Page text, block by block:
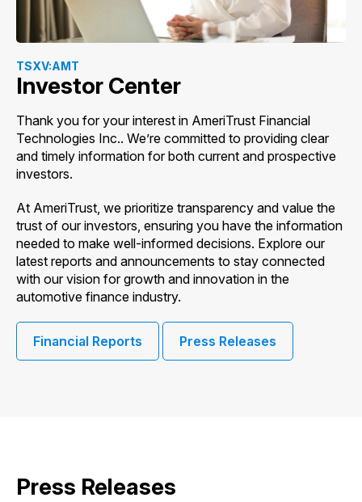
TSXV:AMT
Investor Center
Thank you for your interest in AmeriTrust Financial
Technologies Inc.. We’re committed to providing clear
and timely information for both current and prospective
investors.
At AmeriTrust, we prioritize transparency and value the
trust of our investors, ensuring you have the information
needed to make well-informed decisions. Explore our
latest reports and announcements to stay connected
with our vision for growth and innovation in the
automotive finance industry.
Financial Reports Press Releases
Press Releases